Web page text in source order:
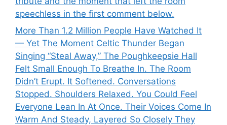
speechless in the first comment below.
More Than 1.2 Million People Have Watched It
— Yet The Moment Celtic Thunder Began
Singing “Steal Away,” The Poughkeepsie Hall
Felt Small Enough To Breathe In. The Room
Didn’t Erupt. It Softened. Conversations
Stopped. Shoulders Relaxed. You Could Feel
Everyone Lean In At Once. Their Voices Come In
Warm And Steady, Layered So Closely They